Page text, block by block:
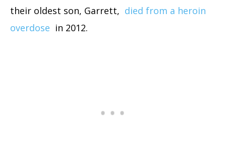
their oldest son, Garrett, died from a heroin
overdose in 2012.